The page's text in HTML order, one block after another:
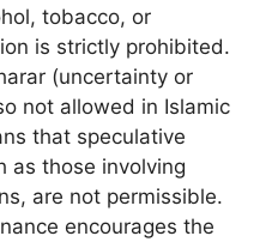
tobacco, or
is strictly prohibited.
(uncertainty or
not allowed in Islamic
that speculative
as those involving
are not permissible.
encourages the